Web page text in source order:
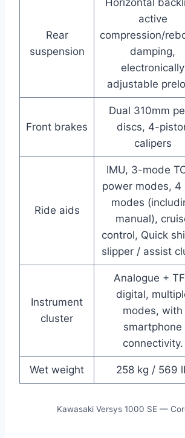
Rear
suspension
Horizontal
active
compression/
damping,
electronically
adjustable
Front brakes
Dual 310mm
discs, 4-
calipers
Ride aids
IMU, 3-mode
power modes, 4
modes
manual),
control, Quick
slipper / assist
Instrument
cluster
Analogue +
digital,
modes, with
smartphone
connectivity.
Wet weight 258 kg / 569
Kawasaki Versys 1000 SE —